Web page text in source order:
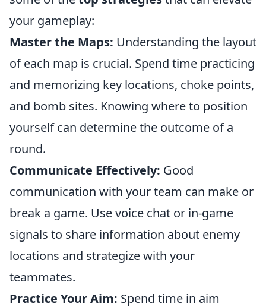
your gameplay:
Master the Maps: Understanding the layout
of each map is crucial. Spend time practicing
and memorizing key locations, choke points,
and bomb sites. Knowing where to position
yourself can determine the outcome of a
round.
Communicate Effectively: Good
communication with your team can make or
break a game. Use voice chat or in-game
signals to share information about enemy
locations and strategize with your
teammates.
Practice Your Aim: Spend time in aim